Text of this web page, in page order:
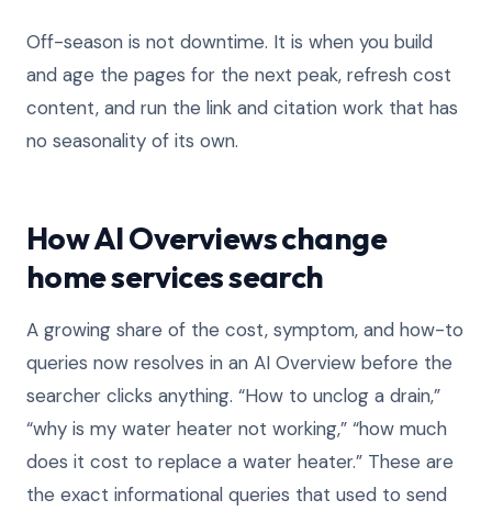
Off-season is not downtime. It is when you build
and age the pages for the next peak, refresh cost
content, and run the link and citation work that has
no seasonality of its own.
How AI Overviews change
home services search
A growing share of the cost, symptom, and how-to
queries now resolves in an AI Overview before the
searcher clicks anything. “How to unclog a drain,”
“why is my water heater not working,” “how much
does it cost to replace a water heater.” These are
the exact informational queries that used to send